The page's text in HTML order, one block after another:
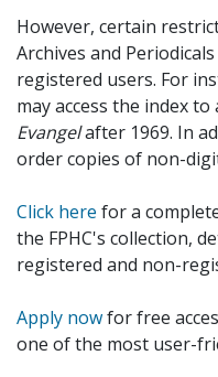
However, certain
Archives and
registered users. For
may access the index to
Evangelafter 1969. In
order copies of non-
Click here for a
the FPHC's collection,
registered and non-
Apply nowfor free
one of the most user-